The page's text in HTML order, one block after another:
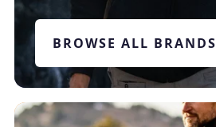
BROWSE ALL BRANDS